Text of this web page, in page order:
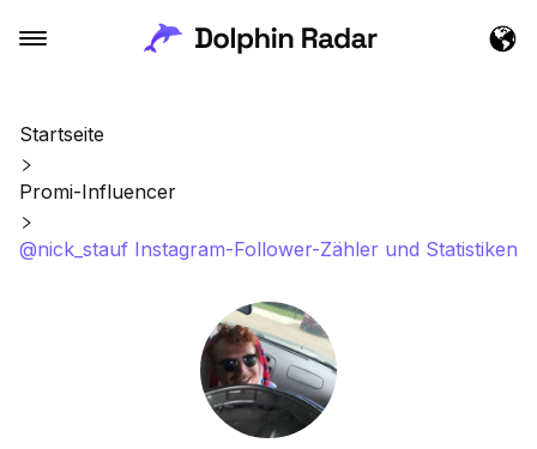
Startseite
Promi-Influencer
@nick_stauf Instagram-Follower-Zähler und Statistiken